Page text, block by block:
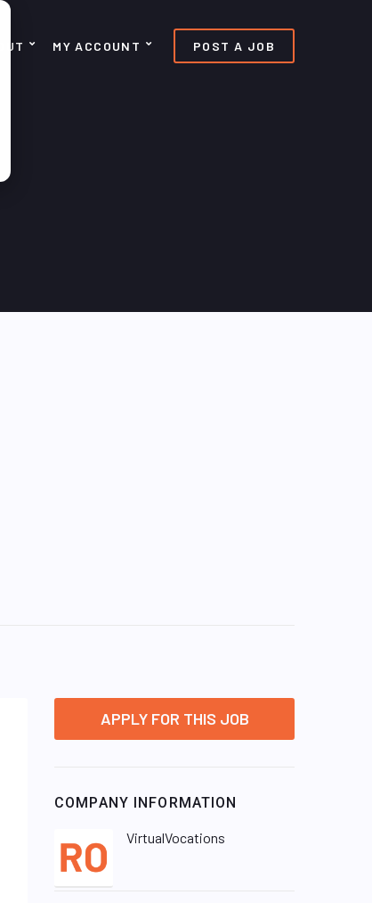
MY ACCOUNT POST A JOB
APPLY FOR THIS JOB
COMPANY INFORMATION
VirtualVocations